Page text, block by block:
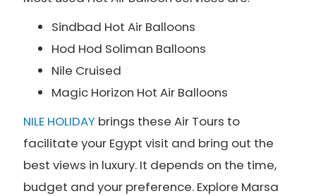
Sindbad Hot Air Balloons
Hod Hod Soliman Balloons
Nile Cruised
Magic Horizon Hot Air Balloons
NILE HOLIDAY brings these Air Tours to
facilitate your Egypt visit and bring out the
best views in luxury. It depends on the time,
budget and your preference. Explore Marsa